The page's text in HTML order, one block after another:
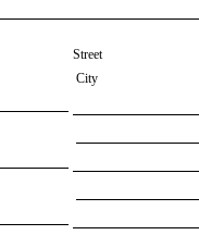
Street
City